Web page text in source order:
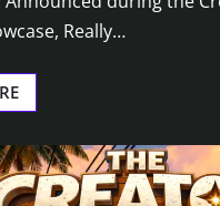
Really…